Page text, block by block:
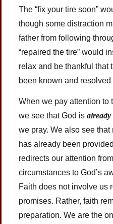
The “fix your tire soon”
though some distraction
father from following
“repaired the tire” would
relax and be thankful that
been known and resolved
When we pay attention to
we see that God isalready
we pray. We also see
has already been
redirects our attention
circumstances to God’s
Faith does not involve us
promises. Rather, faith
preparation. We are the